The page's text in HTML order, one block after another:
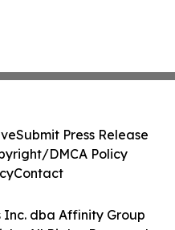
Inc. dba Affinity Group
Submit Press Release
DMCA Policy
Contact